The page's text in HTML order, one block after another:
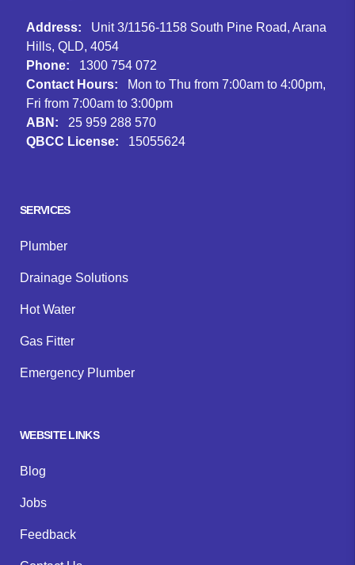
Address:
Unit 3/1156-1158 South Pine Road, Arana
Hills, QLD, 4054
Phone:
1300 754 072
Contact Hours:
Mon to Thu from 7:00am to 4:00pm,
Fri from 7:00am to 3:00pm
ABN:
25 959 288 570
QBCC License:
15055624
SERVICES
Plumber
Drainage Solutions
Hot Water
Gas Fitter
Emergency Plumber
WEBSITE LINKS
Blog
Jobs
Feedback